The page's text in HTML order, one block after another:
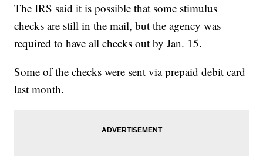
The IRS said it is possible that some stimulus
checks are still in the mail, but the agency was
required to have all checks out by Jan. 15.
Some of the checks were sent via prepaid debit card
last month.